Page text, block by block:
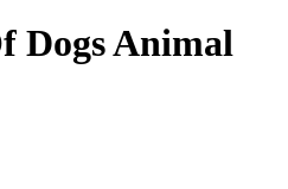
Dogs Animal